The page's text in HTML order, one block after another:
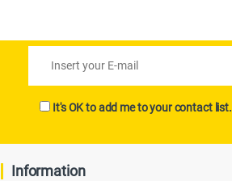
It's OK to add me to your contact list.
Information